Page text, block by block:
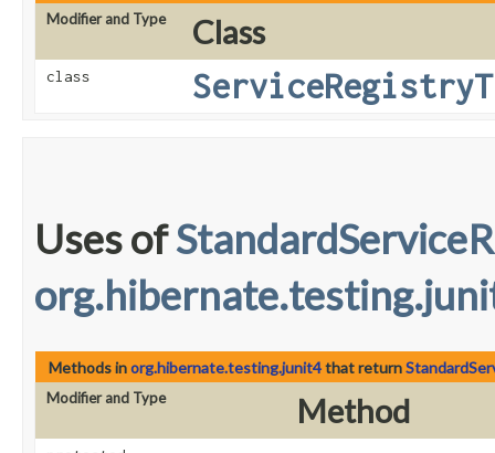
Modifier and Type Class
class
Uses of
Methods inorg.hibernate.testing.junit4that return
Modifier and Type Method